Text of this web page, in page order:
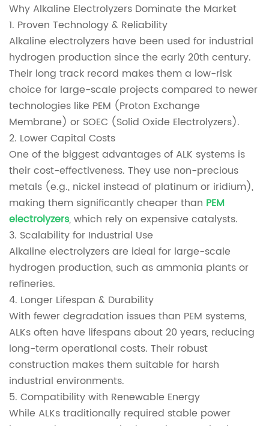
Why Alkaline Electrolyzers Dominate the Market
1. Proven Technology & Reliability
Alkaline electrolyzers have been used for industrial
hydrogen production since the early 20th century.
Their long track record makes them a low-risk
choice for large-scale projects compared to newer
technologies like PEM (Proton Exchange
Membrane) or SOEC (Solid Oxide Electrolyzers).
2. Lower Capital Costs
One of the biggest advantages of ALK systems is
their cost-effectiveness. They use non-precious
metals (e.g., nickel instead of platinum or iridium),
making them significantly cheaper than PEM
electrolyzers, which rely on expensive catalysts.
3. Scalability for Industrial Use
Alkaline electrolyzers are ideal for large-scale
hydrogen production, such as ammonia plants or
refineries.
4. Longer Lifespan & Durability
With fewer degradation issues than PEM systems,
ALKs often have lifespans about 20 years, reducing
long-term operational costs. Their robust
construction makes them suitable for harsh
industrial environments.
5. Compatibility with Renewable Energy
While ALKs traditionally required stable power